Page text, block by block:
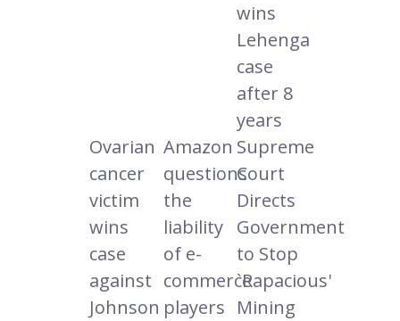
wins
Lehenga
case
after 8
years
Ovarian
cancer
victim
wins
case
against
Johnson
Amazon
questions
the
liability
of e-
commerce
players
Supreme
Court
Directs
Government
to Stop
`Rapacious'
Mining